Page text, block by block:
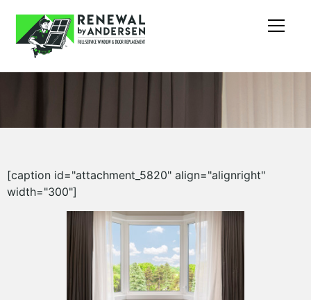
[caption id="attachment_5820" align="alignright"
width="300"]